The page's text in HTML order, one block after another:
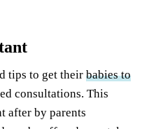
tips to get their babies to
consultations. This
after by parents